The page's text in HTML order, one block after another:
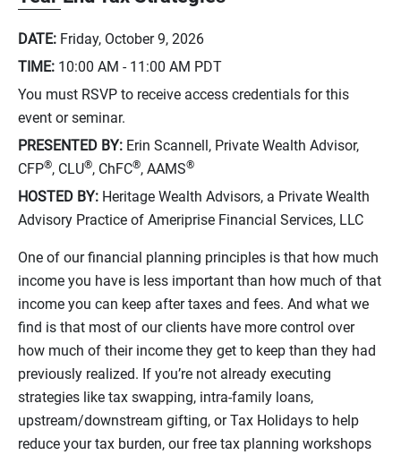
DATE: Friday, October 9, 2026
TIME: 10:00 AM - 11:00 AM PDT
You must RSVP to receive access credentials for this
event or seminar.
PRESENTED BY: Erin Scannell, Private Wealth Advisor,
CFP®, CLU®, ChFC®, AAMS®
HOSTED BY: Heritage Wealth Advisors, a Private Wealth
Advisory Practice of Ameriprise Financial Services, LLC
One of our financial planning principles is that how much
income you have is less important than how much of that
income you can keep after taxes and fees. And what we
find is that most of our clients have more control over
how much of their income they get to keep than they had
previously realized. If you’re not already executing
strategies like tax swapping, intra-family loans,
upstream/downstream gifting, or Tax Holidays to help
reduce your tax burden, our free tax planning workshops